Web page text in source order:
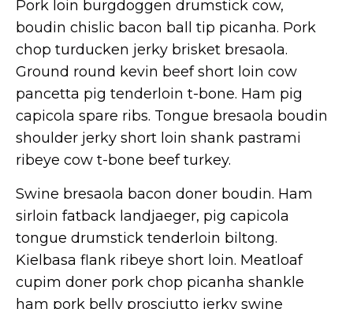
Pork loin burgdoggen drumstick cow,
boudin chislic bacon ball tip picanha. Pork
chop turducken jerky brisket bresaola.
Ground round kevin beef short loin cow
pancetta pig tenderloin t-bone. Ham pig
capicola spare ribs. Tongue bresaola boudin
shoulder jerky short loin shank pastrami
ribeye cow t-bone beef turkey.
Swine bresaola bacon doner boudin. Ham
sirloin fatback landjaeger, pig capicola
tongue drumstick tenderloin biltong.
Kielbasa flank ribeye short loin. Meatloaf
cupim doner pork chop picanha shankle
ham pork belly prosciutto jerky swine